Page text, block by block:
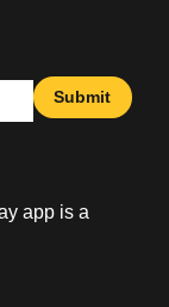
Submit
app is a